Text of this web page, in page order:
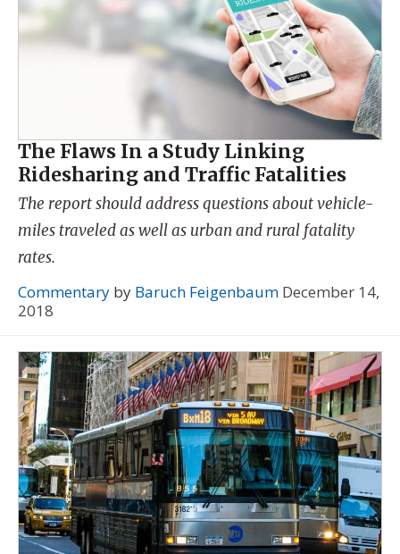
The Flaws In a Study Linking
Ridesharing and Traffic Fatalities
The report should address questions about vehicle-
miles traveled as well as urban and rural fatality
rates.
Commentary by Baruch Feigenbaum December 14,
2018